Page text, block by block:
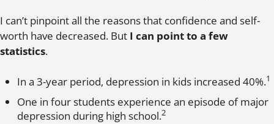
I can’t pinpoint all the reasons that confidence and self-
worth have decreased. But I can point to a few
statistics.
In a 3-year period, depression in kids increased 40%.1
One in four students experience an episode of major
depression during high school.2